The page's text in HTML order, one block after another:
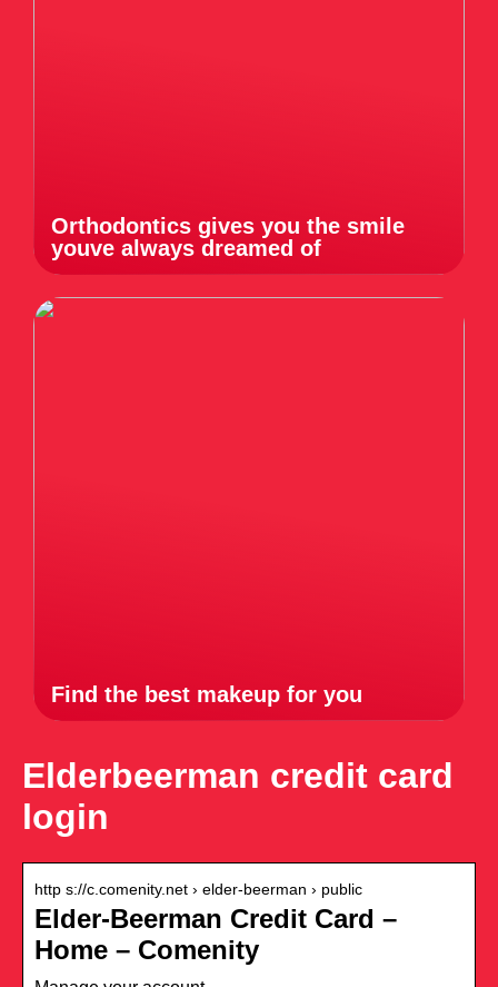
Orthodontics gives you the smile
youve always dreamed of
Find the best makeup for you
Elderbeerman credit card
login
http s://c.comenity.net › elder-beerman › public
Elder-Beerman Credit Card –
Home – Comenity